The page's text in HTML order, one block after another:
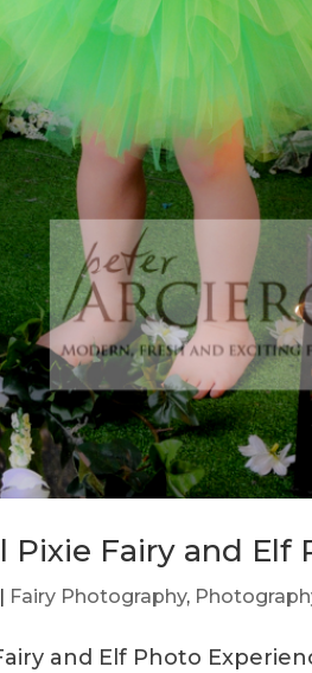
Pixie Fairy and Elf
Fairy Photography,
and Elf Photo